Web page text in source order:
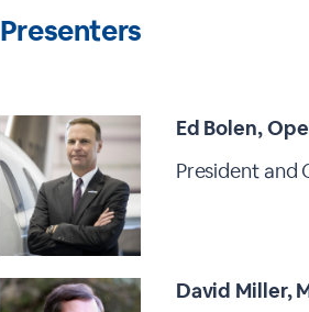
Presenters
Ed Bolen,
President and
David Miller,